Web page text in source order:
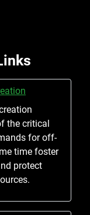
the critical
for off-
time foster
protect